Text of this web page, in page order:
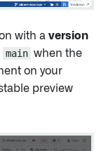
with a version
main when the
on your
preview